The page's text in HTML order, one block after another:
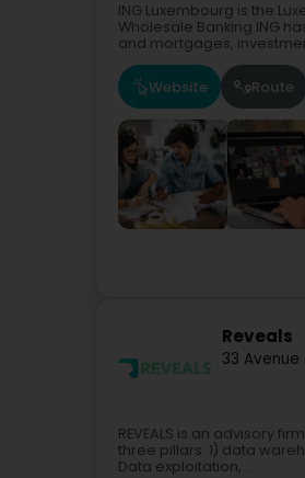
ING Luxembourg is the
Wholesale Banking.ING
and mortgages,
Website Route
Reveals
33
REVEALS is an advisory
three pillars: 1) data
Data exploitation,...